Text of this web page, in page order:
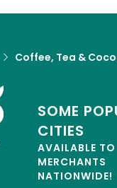
Coffee, Tea &
SOME
CITIES
AVAILABLE TO
MERCHANTS
NATIONWIDE!